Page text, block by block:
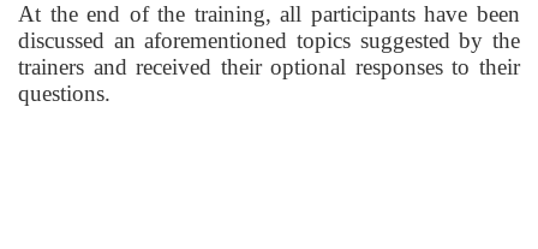
At the end of the training, all participants have been
discussed an aforementioned topics suggested by the
trainers and received their optional responses to their
questions.